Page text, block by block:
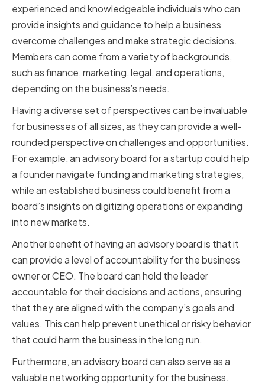
experienced and knowledgeable individuals who can
provide insights and guidance to help a business
overcome challenges and make strategic decisions.
Members can come from a variety of backgrounds,
such as finance, marketing, legal, and operations,
depending on the business’s needs.
Having a diverse set of perspectives can be invaluable
for businesses of all sizes, as they can provide a well-
rounded perspective on challenges and opportunities.
For example, an advisory board for a startup could help
a founder navigate funding and marketing strategies,
while an established business could benefit from a
board’s insights on digitizing operations or expanding
into new markets.
Another benefit of having an advisory board is that it
can provide a level of accountability for the business
owner or CEO. The board can hold the leader
accountable for their decisions and actions, ensuring
that they are aligned with the company’s goals and
values. This can help prevent unethical or risky behavior
that could harm the business in the long run.
Furthermore, an advisory board can also serve as a
valuable networking opportunity for the business.